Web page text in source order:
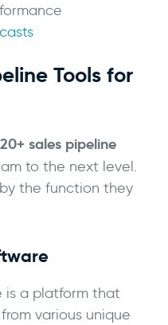
Tools for
sales pipeline
to the next level.
the function they
is a platform that
various unique